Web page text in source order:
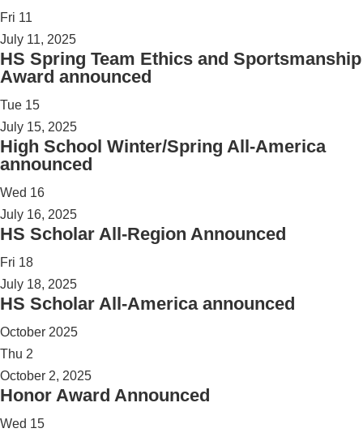
Fri 11
July 11, 2025
HS Spring Team Ethics and Sportsmanship
Award announced
Tue 15
July 15, 2025
High School Winter/Spring All-America
announced
Wed 16
July 16, 2025
HS Scholar All-Region Announced
Fri 18
July 18, 2025
HS Scholar All-America announced
October 2025
Thu 2
October 2, 2025
Honor Award Announced
Wed 15